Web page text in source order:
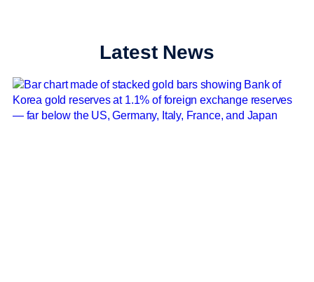
Latest News